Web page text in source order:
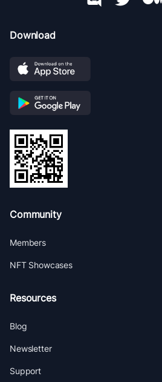
Download
Community
Members
NFT Showcases
Resources
Blog
Newsletter
Support